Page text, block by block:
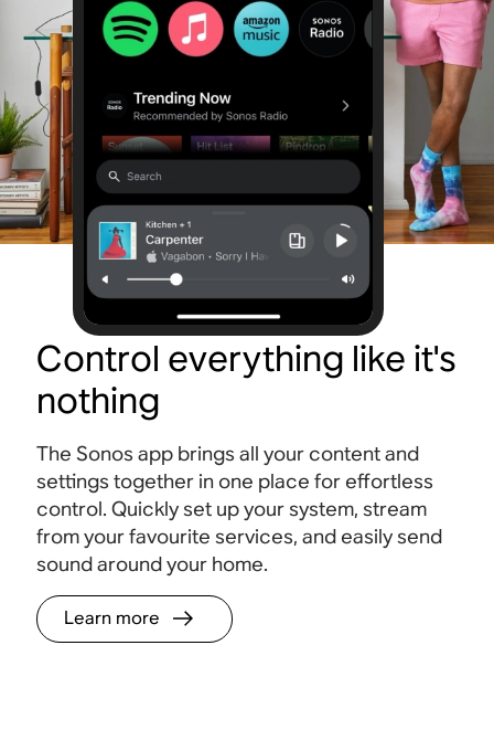
Control everything like it's
nothing
The Sonos app brings all your content and
settings together in one place for effortless
control. Quickly set up your system, stream
from your favourite services, and easily send
sound around your home.
Learn more